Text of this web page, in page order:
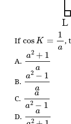
If K= ,
A. a2+1a
B. a2−1a
C. 2−
D. aa 2+1